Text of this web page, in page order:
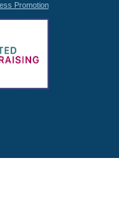
Promotion